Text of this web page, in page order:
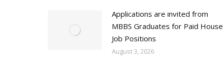
Applications are invited from
MBBS Graduates for Paid House
Job Positions
August 3, 2026